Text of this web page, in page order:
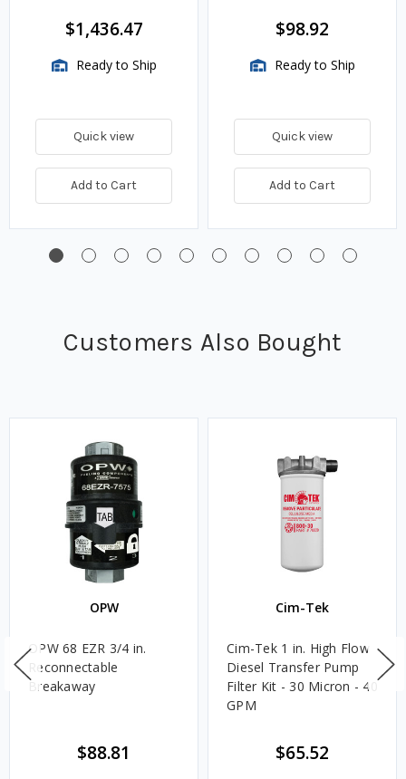
$1,436.47
Ready to Ship
Quick view
Add to Cart
$98.92
Ready to Ship
Quick view
Add to Cart
Customers Also Bought
OPW
OPW 68 EZR 3/4 in.
Reconnectable
Breakaway
$88.81
Cim-Tek
Cim-Tek 1 in. High Flow
Diesel Transfer Pump
Filter Kit - 30 Micron - 40
GPM
$65.52